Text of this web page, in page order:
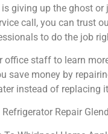
is giving up the ghost or
call, you can trust
to do the job
office staff to learn
save money by
instead of replacing
Repair